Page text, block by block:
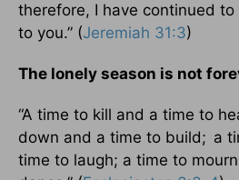
therefore, I have continued
to you.” (Jeremiah 31:3)
The lonely season is not
“A time to kill and a time to
down and a time to build; a
time to laugh; a time to